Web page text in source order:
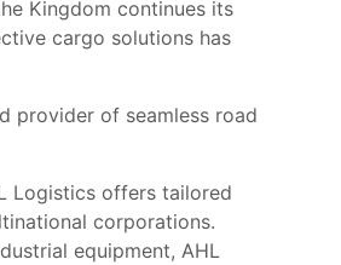
Kingdom continues its
cargo solutions has
provider of seamless road
Logistics offers tailored
corporations.
equipment, AHL